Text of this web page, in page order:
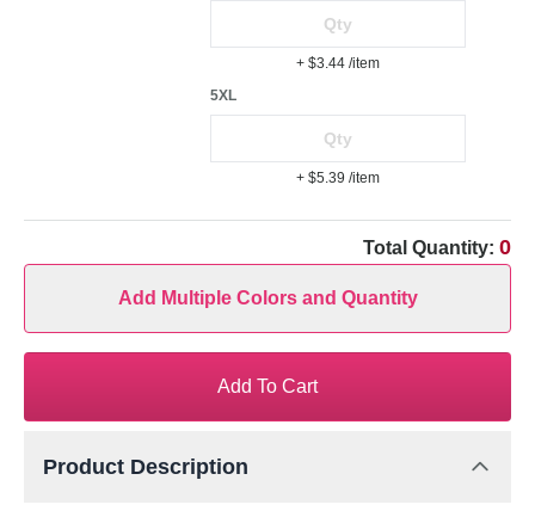
+ $3.44 /item
5XL
+ $5.39 /item
Total Quantity: 0
Add Multiple Colors and Quantity
Add To Cart
Product Description